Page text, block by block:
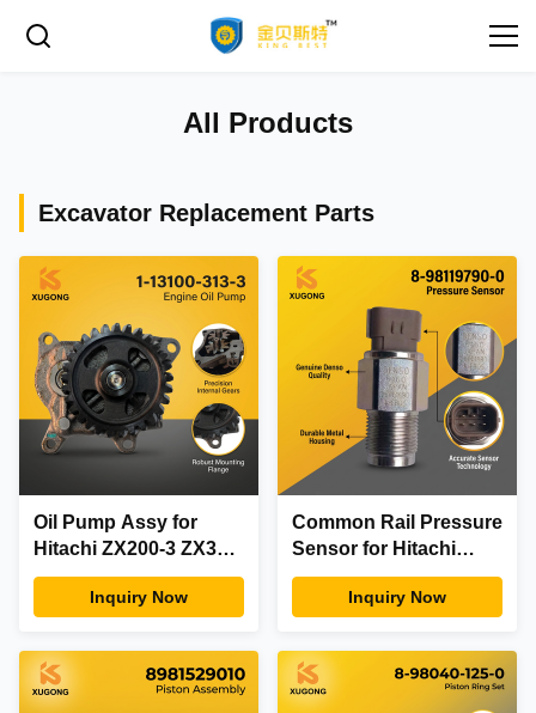
All Products
Excavator Replacement Parts
Oil Pump Assy for
Hitachi ZX200-3 ZX330-
3 and Isuzu 4HK1
6HK1 Engine Parts
Warranty
Inquiry Now
Common Rail Pressure
Sensor for Hitachi
ZX200-3 ZX330-3 and
Isuzu 4HK1 6HK1
Warranty
Inquiry Now